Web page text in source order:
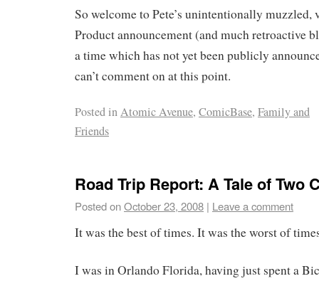
So welcome to Pete’s unintentionally
Product announcement (and much retroactive
a time which has not yet been publicly
can’t comment on at this point.
Posted inAtomic Avenue, ComicBase, Family and
Friends
Road Trip Report: A Tale of Two
Posted onOctober 23, 2008 | Leave a comment
It was the best of times. It was the worst of
I was in Orlando Florida, having just spent a